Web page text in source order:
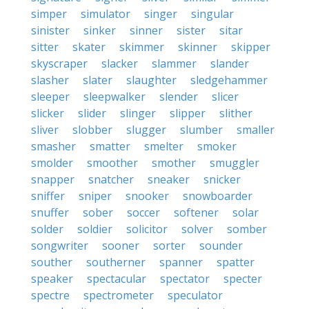
simper
simulator singer
singular
sinister
sinker sinner sister
sitar
sitter
skater skimmer skinner
skipper
skyscraper
slacker slammer
slander
slasher
slater slaughter
sledgehammer
sleeper
sleepwalker slender
slicer
slicker
slider slinger slipper
slither
sliver
slobber slugger slumber
smaller
smasher
smatter smelter
smoker
smolder
smoother smother
smuggler
snapper
snatcher sneaker
snicker
sniffer
sniper snooker
snowboarder
snuffer
sober soccer softener
solar
solder
soldier solicitor solver
somber
songwriter
sooner sorter
sounder
souther
southerner spanner
spatter
speaker
spectacular spectator
specter
spectre
spectrometer
speculator